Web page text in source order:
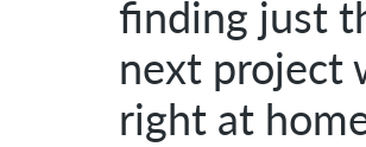
finding just
next project
right at